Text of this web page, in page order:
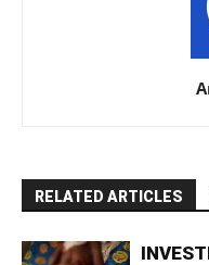
RELATED ARTICLES